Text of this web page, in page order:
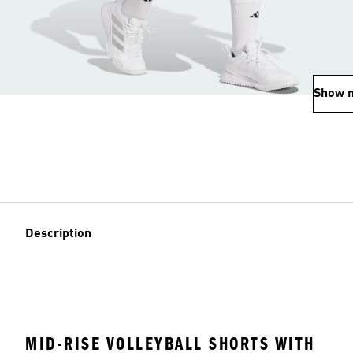
Show
Description
MID-RISE VOLLEYBALL SHORTS WITH